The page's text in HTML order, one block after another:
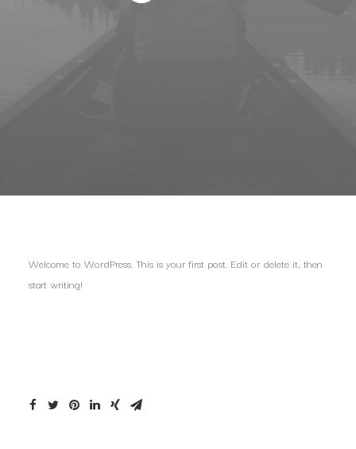
Welcome to WordPress. This is your first post. Edit or delete it, then
start writing!